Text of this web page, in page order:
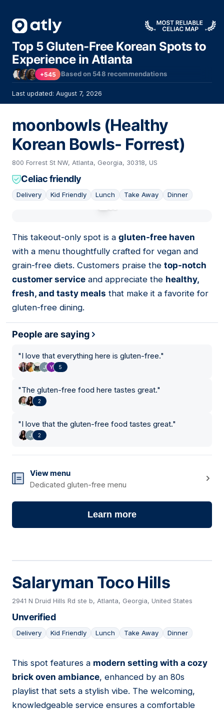
Top 5 Gluten-Free Korean Spots to
Experience in Atlanta
+545 Based on 548 recommendations
Last updated: August 7, 2026
moonbowls (Healthy
Korean Bowls- Forrest)
800 Forrest St NW, Atlanta, Georgia, 30318, US
Celiac friendly
Delivery Kid Friendly Lunch Take Away Dinner
This takeout-only spot is a gluten-free haven
with a menu thoughtfully crafted for vegan and
grain-free diets. Customers praise the top-notch
customer service and appreciate the healthy,
fresh, and tasty meals that make it a favorite for
gluten-free dining.
People are saying
"I love that everything here is gluten-free."
5
"The gluten-free food here tastes great."
2
"I love that the gluten-free food tastes great."
2
View menu
Dedicated gluten-free menu
Learn more
Salaryman Toco Hills
2941 N Druid Hills Rd ste b, Atlanta, Georgia, United States
Unverified
Delivery Kid Friendly Lunch Take Away Dinner
02
This spot features a modern setting with a cozy
brick oven ambiance, enhanced by an 80s
playlist that sets a stylish vibe. The welcoming,
knowledgeable service ensures a comfortable